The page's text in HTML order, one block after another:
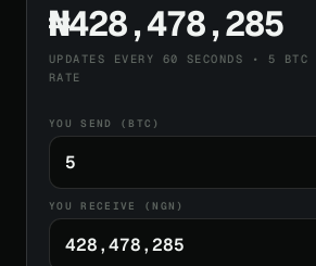
₦428,478,285
UPDATES EVERY 60 SECONDS • 5 BTC
RATE
YOU SEND (BTC)
YOU RECEIVE (NGN)